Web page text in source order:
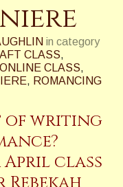
in category
CLASS,
CLASS,
, ROMANCING
of writing
April class